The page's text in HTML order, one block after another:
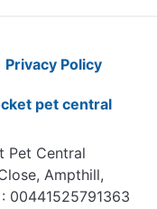
Privacy Policy
pet central
Pet Central
Ampthill,
00441525791363